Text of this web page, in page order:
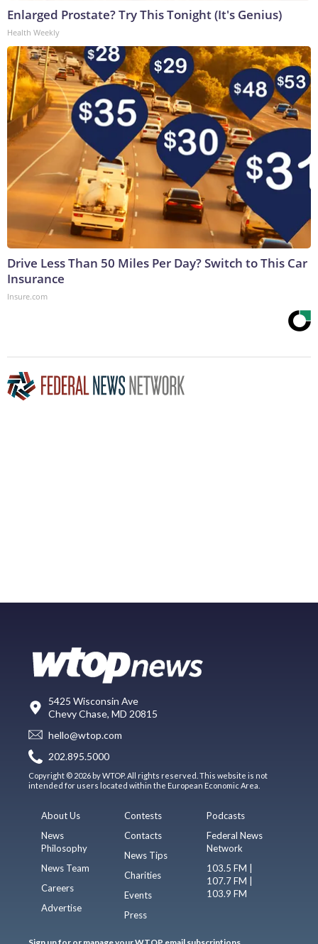
Enlarged Prostate? Try This Tonight (It's Genius)
Health Weekly
Drive Less Than 50 Miles Per Day? Switch to This Car
Insurance
Insure.com
5425 Wisconsin Ave
Chevy Chase, MD 20815
hello@wtop.com
202.895.5000
Copyright © 2026 by WTOP. All rights reserved. This website is not
intended for users located within the European Economic Area.
About Us
News
Philosophy
News Team
Careers
Advertise
Contests
Contacts
News Tips
Charities
Events
Press
Podcasts
Federal News
Network
103.5 FM |
107.7 FM |
103.9 FM